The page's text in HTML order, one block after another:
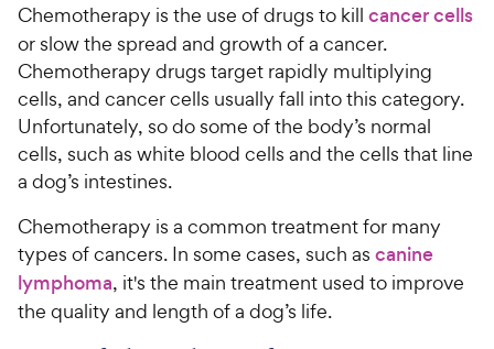
Chemotherapy is the use of drugs to kill cancer cells
or slow the spread and growth of a cancer.
Chemotherapy drugs target rapidly multiplying
cells, and cancer cells usually fall into this category.
Unfortunately, so do some of the body’s normal
cells, such as white blood cells and the cells that line
a dog’s intestines.
Chemotherapy is a common treatment for many
types of cancers. In some cases, such as canine
lymphoma, it's the main treatment used to improve
the quality and length of a dog’s life.